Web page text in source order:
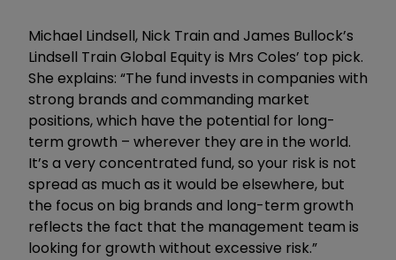
Michael Lindsell, Nick Train and James Bullock’s
Lindsell Train Global Equity is Mrs Coles’ top pick.
She explains: “The fund invests in companies with
strong brands and commanding market
positions, which have the potential for long-
term growth – wherever they are in the world.
It’s a very concentrated fund, so your risk is not
spread as much as it would be elsewhere, but
the focus on big brands and long-term growth
reflects the fact that the management team is
looking for growth without excessive risk.”